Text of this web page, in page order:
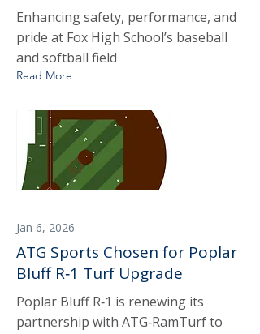
Enhancing safety, performance, and
pride at Fox High School’s baseball
and softball field
Read More
Jan 6, 2026
ATG Sports Chosen for Poplar
Bluff R‑1 Turf Upgrade
Poplar Bluff R‑1 is renewing its
partnership with ATG‑RamTurf to